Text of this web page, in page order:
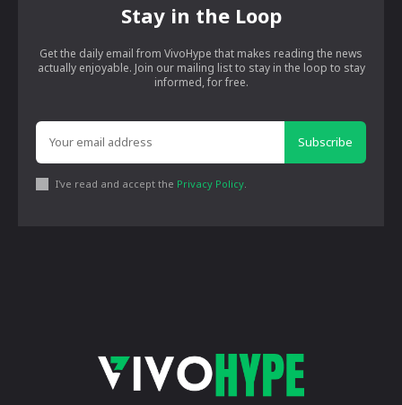
Stay in the Loop
Get the daily email from VivoHype that makes reading the news
actually enjoyable. Join our mailing list to stay in the loop to stay
informed, for free.
Subscribe
I've read and accept the Privacy Policy